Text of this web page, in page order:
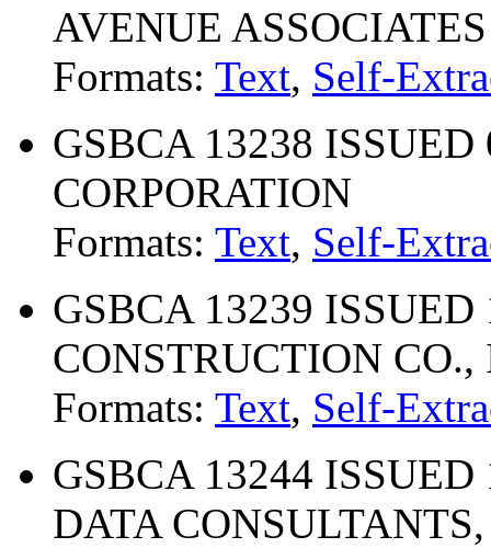
AVENUE ASSOCIATES
Formats: Text, Self-
GSBCA 13238
CORPORATION
Formats: Text, Self-
GSBCA 13239
CONSTRUCTION CO.,
Formats: Text, Self-
GSBCA 13244
DATA